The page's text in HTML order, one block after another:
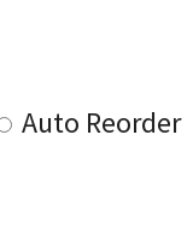
Auto Reorder